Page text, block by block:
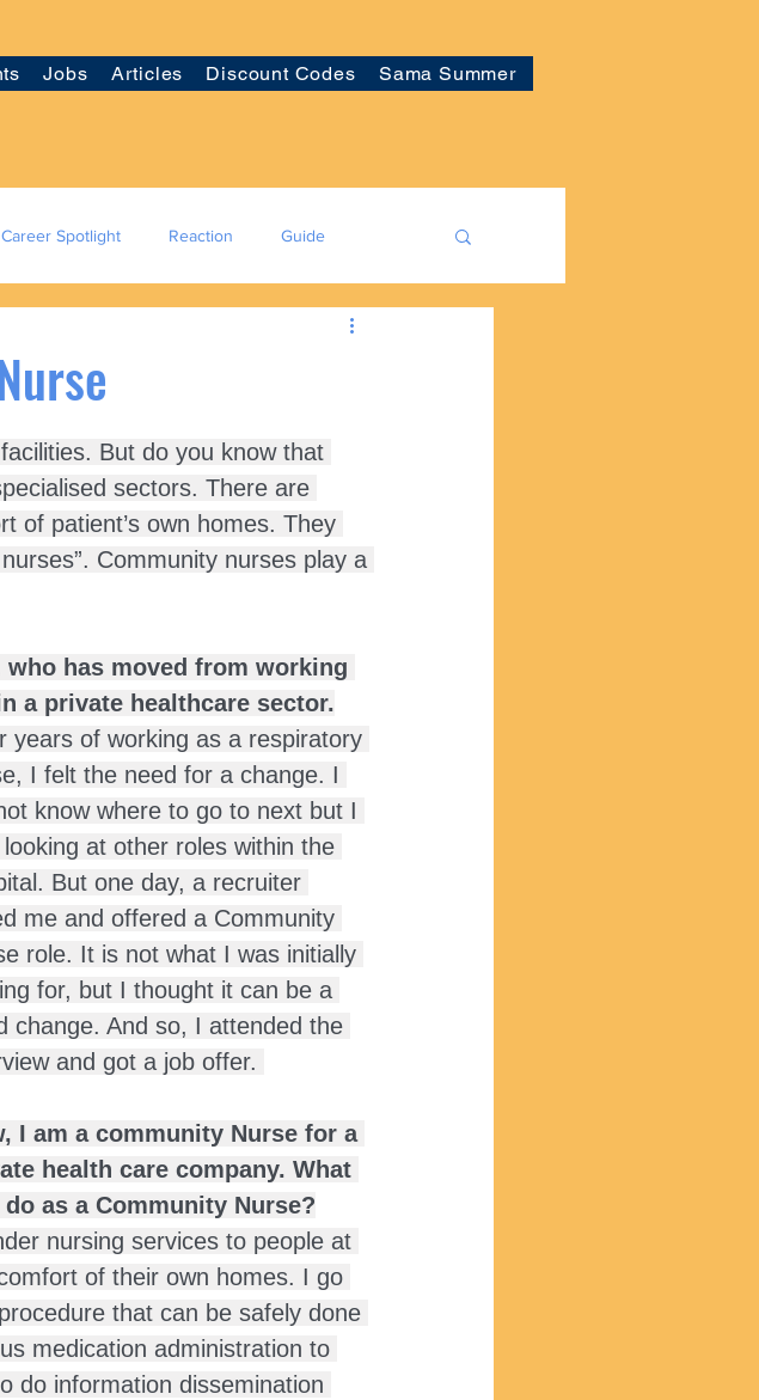
Jobs Articles Discount Codes Sama Summer
Career Spotlight Reaction Guide
But do you know that
sectors. There are
of patient’s own homes. They
Community nurses play a
has moved from working
a private healthcare sector.
years of working as a respiratory
I felt the need for a change. I
know where to go to next but I
at other roles within the
But one day, a recruiter
me and offered a Community
role. It is not what I was initially
for, but I thought it can be a
change. And so, I attended the
and got a job offer.
I am a community Nurse for a
health care company. What
do as a Community Nurse?
nursing services to people at
of their own homes. I go
that can be safely done
medication administration to
do information dissemination